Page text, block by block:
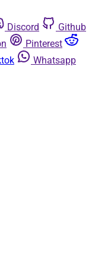
Discord
Github
Pinterest
Whatsapp